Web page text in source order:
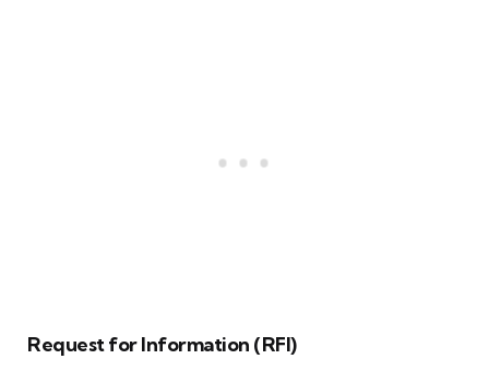
Request for Information (RFI)